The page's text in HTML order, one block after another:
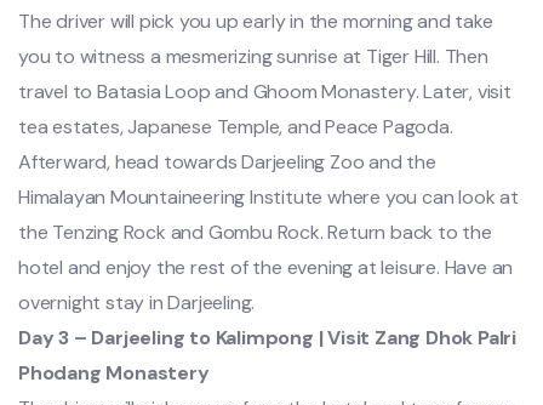
The driver will pick you up early in the morning and take
you to witness a mesmerizing sunrise at Tiger Hill. Then
travel to Batasia Loop and Ghoom Monastery. Later, visit
tea estates, Japanese Temple, and Peace Pagoda.
Afterward, head towards Darjeeling Zoo and the
Himalayan Mountaineering Institute where you can look at
the Tenzing Rock and Gombu Rock. Return back to the
hotel and enjoy the rest of the evening at leisure. Have an
overnight stay in Darjeeling.
Day 3 – Darjeeling to Kalimpong | Visit Zang Dhok Palri
Phodang Monastery